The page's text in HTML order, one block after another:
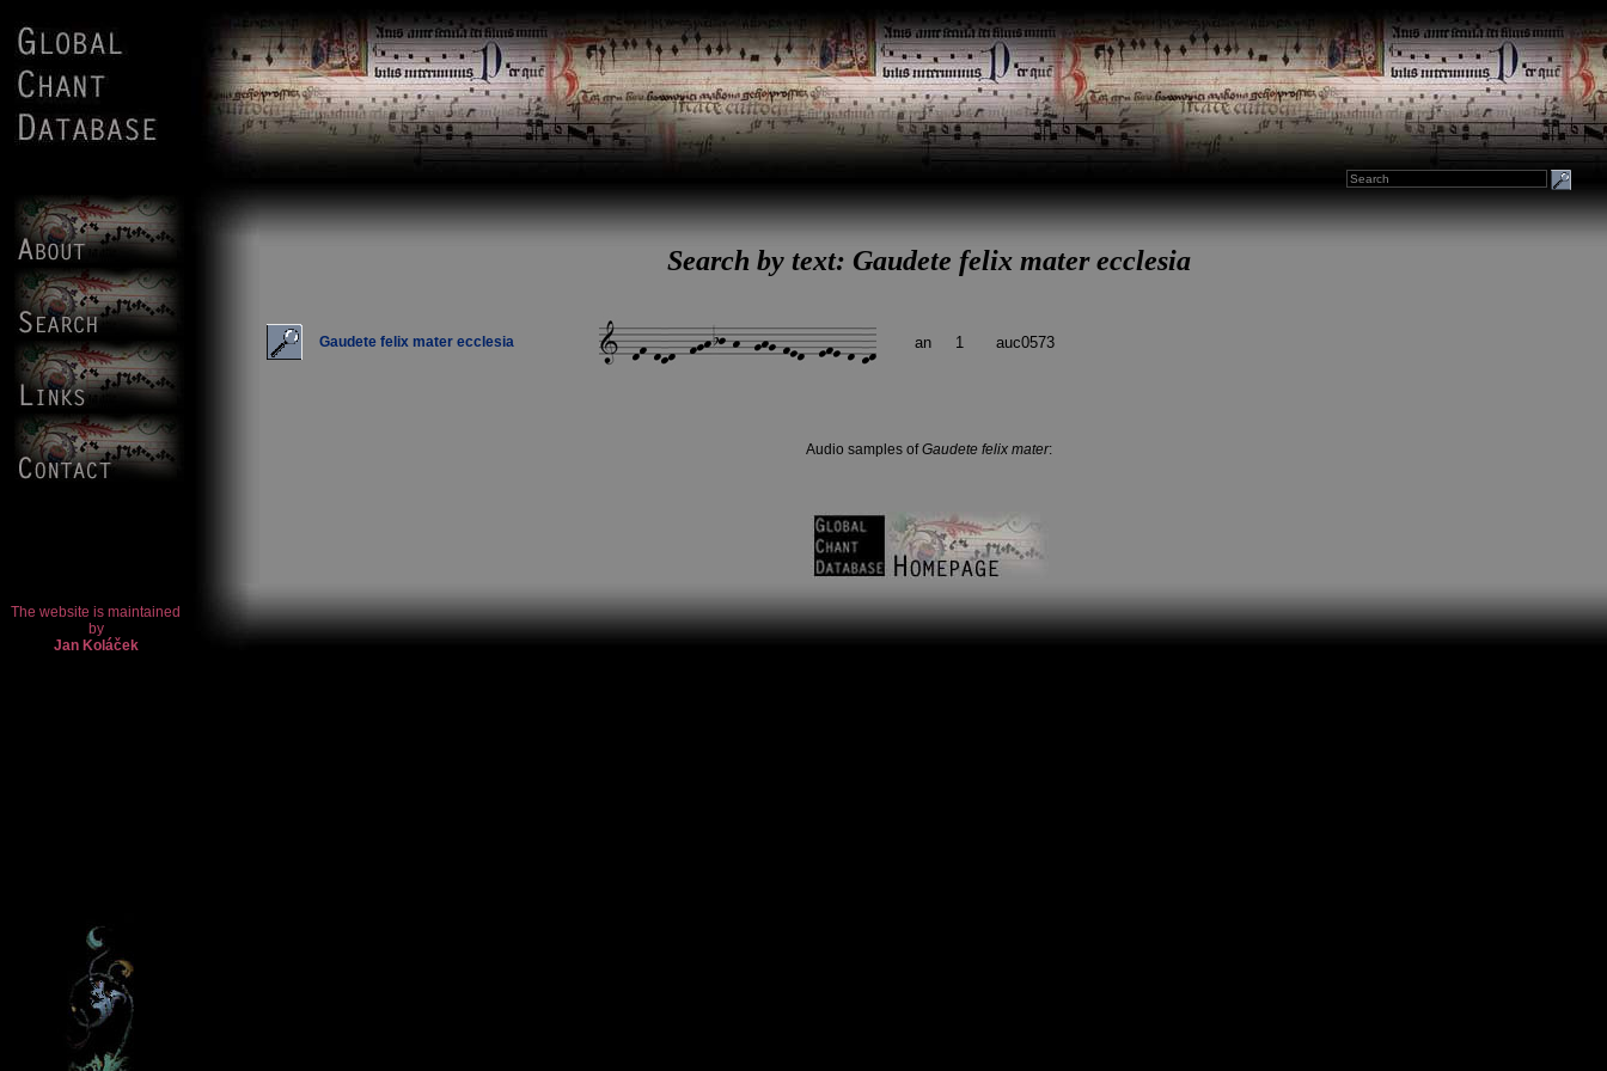
Search by text: Gaudete felix mater ecclesia
Gaudete felix mater ecclesia an 1 auc0573
Audio samples ofGaudete felix mater: